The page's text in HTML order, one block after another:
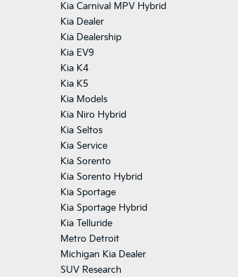
Kia Carnival MPV Hybrid
Kia Dealer
Kia Dealership
Kia EV9
Kia K4
Kia K5
Kia Models
Kia Niro Hybrid
Kia Seltos
Kia Service
Kia Sorento
Kia Sorento Hybrid
Kia Sportage
Kia Sportage Hybrid
Kia Telluride
Metro Detroit
Michigan Kia Dealer
SUV Research